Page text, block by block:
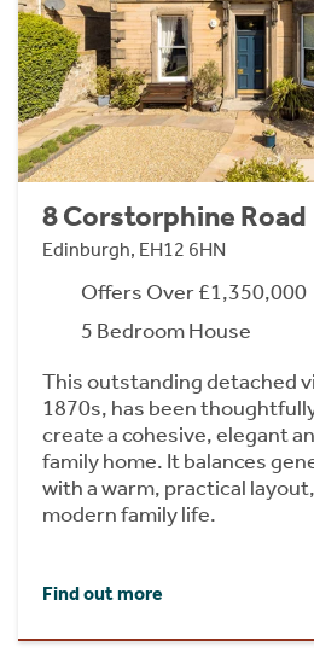
8 Corstorphine Road
Edinburgh, EH12 6HN
Offers Over £1,350,000
5 Bedroom House
This outstanding detached
1870s, has been
create a cohesive, elegant
family home. It balances
with a warm, practical
modern family life.
Find out more